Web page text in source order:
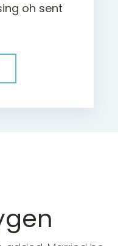
oh sent